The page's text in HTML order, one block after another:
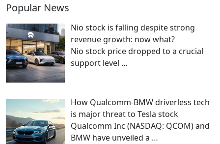
Popular News
Nio stock is falling despite strong
revenue growth: now what?
Nio stock price dropped to a crucial
support level …
How Qualcomm-BMW driverless tech
is major threat to Tesla stock
Qualcomm Inc (NASDAQ: QCOM) and
BMW have unveiled a …